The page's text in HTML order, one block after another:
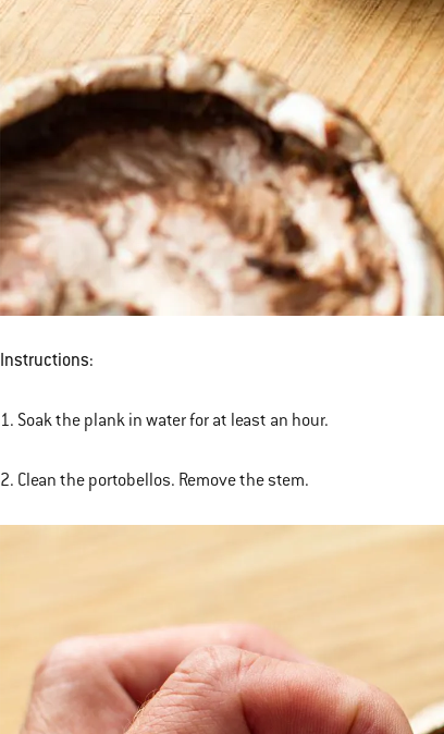
Instructions:
1. Soak the plank in water for at least an hour.
2. Clean the portobellos. Remove the stem.